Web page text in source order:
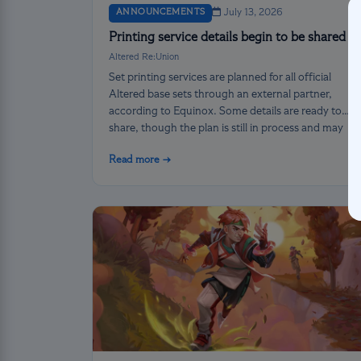
ANNOUNCEMENTS July 13, 2026
Printing service details begin to be shared
Altered Re:Union
Set printing services are planned for all official
Altered base sets through an external partner,
according to Equinox. Some details are ready to
share, though the plan is still in process and may
Read more →